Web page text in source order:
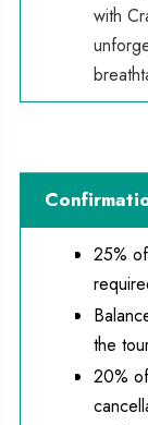
with
25%
the
20%